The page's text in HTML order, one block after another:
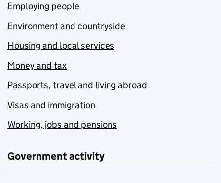
Employing people
Environment and countryside
Housing and local services
Money and tax
Passports, travel and living abroad
Visas and immigration
Working, jobs and pensions
Government activity